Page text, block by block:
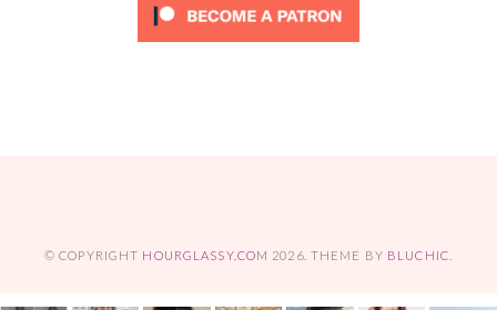
© COPYRIGHT HOURGLASSY.COM 2026. THEME BY BLUCHIC